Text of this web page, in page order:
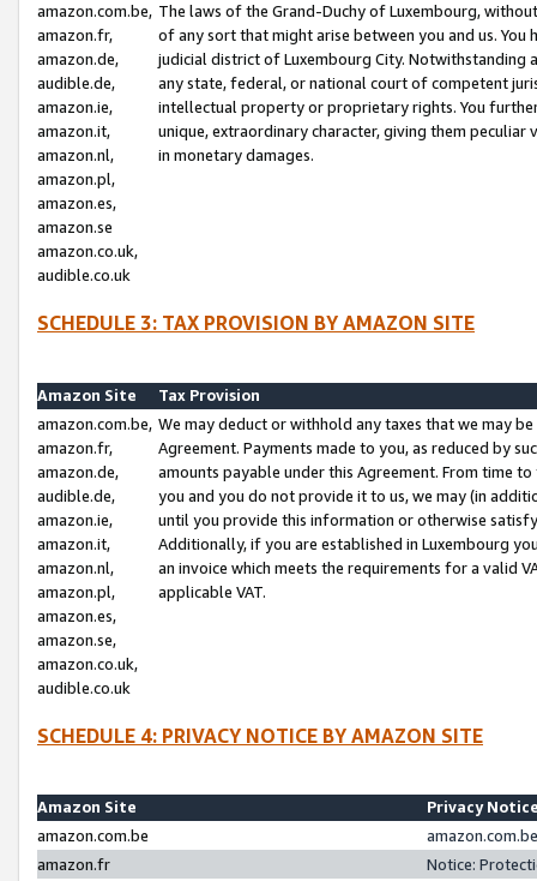
amazon.com.be,
amazon.fr,
amazon.de,
audible.de,
amazon.ie,
amazon.it,
amazon.nl,
amazon.pl,
amazon.es,
amazon.se
amazon.co.uk,
audible.co.uk
The laws of the Grand-Duchy of Luxembourg,
of any sort that might arise between you and us.
judicial district of Luxembourg City. Notwithstanding
any state, federal, or national court of competent
intellectual property or proprietary rights. You
unique, extraordinary character, giving them
in monetary damages.
SCHEDULE 3: TAX PROVISION BY AMAZON SITE
Amazon Site
Tax Provision
amazon.com.be,
amazon.fr,
amazon.de,
audible.de,
amazon.ie,
amazon.it,
amazon.nl,
amazon.pl,
amazon.es,
amazon.se,
amazon.co.uk,
audible.co.uk
We may deduct or withhold any taxes that we may
Agreement. Payments made to you, as reduced by
amounts payable under this Agreement. From time
you and you do not provide it to us, we may (in
until you provide this information or otherwise
Additionally, if you are established in Luxembourg
an invoice which meets the requirements for a valid
applicable VAT.
SCHEDULE 4: PRIVACY NOTICE BY AMAZON SITE
Amazon Site
Privacy
amazon.com.be
amazon.fr
Notice: